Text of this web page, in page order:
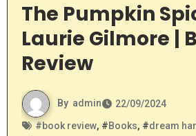
The Pumpkin
Laurie Gilmore |
Review
By admin
22/09/2024
#book review, #Books, #dream